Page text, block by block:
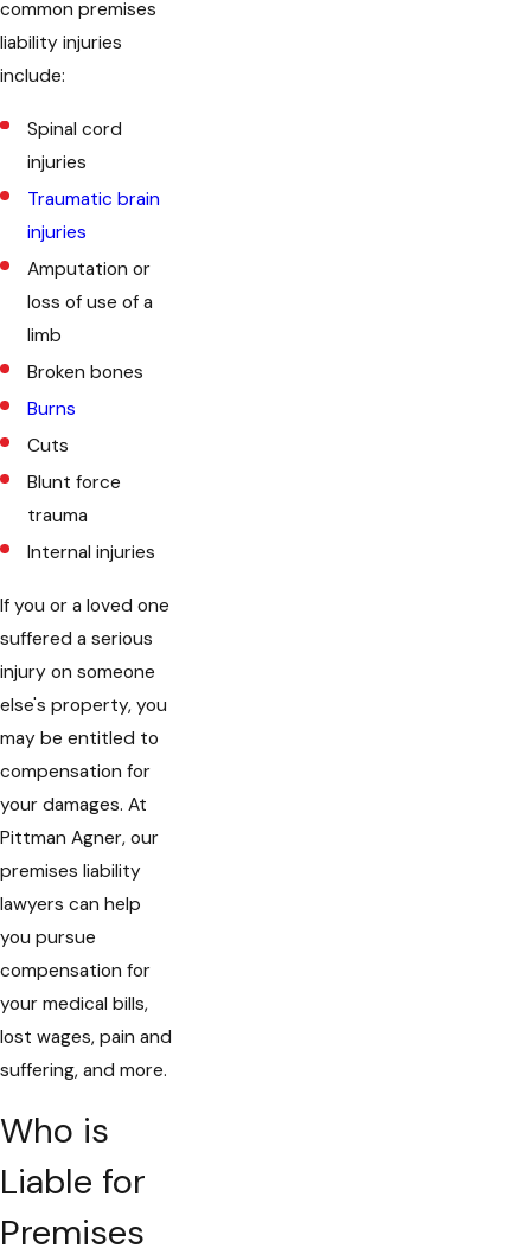
common premises
liability injuries
include:
Spinal cord
injuries
Traumatic brain
injuries
Amputation or
loss of use of a
limb
Broken bones
Burns
Cuts
Blunt force
trauma
Internal injuries
If you or a loved one
suffered a serious
injury on someone
else's property, you
may be entitled to
compensation for
your damages. At
Pittman Agner, our
premises liability
lawyers can help
you pursue
compensation for
your medical bills,
lost wages, pain and
suffering, and more.
Who is
Liable for
Premises